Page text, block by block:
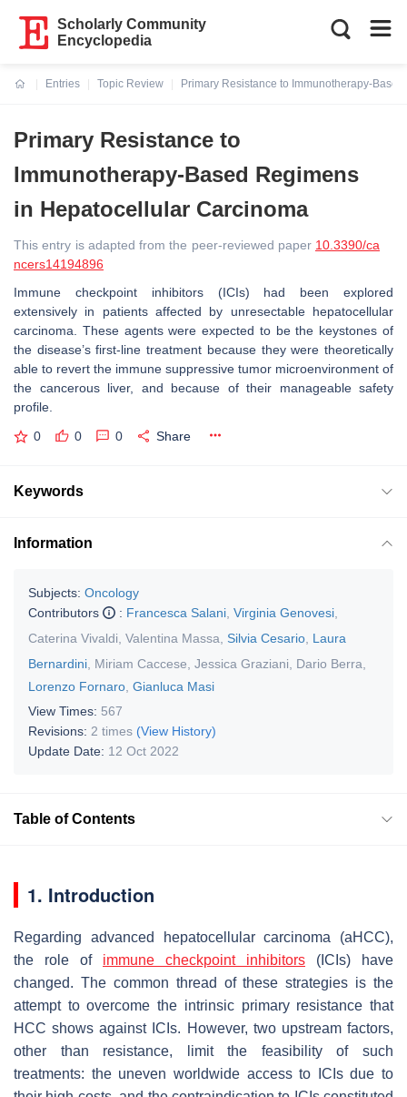
Scholarly Community
Encyclopedia
Entries
Topic Review
Primary Resistance to Immunotherapy-
Primary Resistance to
Immunotherapy-Based Regimens
in Hepatocellular Carcinoma
This entry is adapted from the peer-reviewed paper 10.3390/ca
ncers14194896
Immune checkpoint inhibitors (ICIs) had been explored
extensively in patients affected by unresectable hepatocellular
carcinoma. These agents were expected to be the keystones of
the disease’s first-line treatment because they were theoretically
able to revert the immune suppressive tumor microenvironment of
the cancerous liver, and because of their manageable safety
profile.
0 0 0 Share
Keywords
Information
Subjects: Oncology
Contributors
: Francesca Salani Virginia Genovesi
Caterina Vivaldi Valentina Massa Silvia Cesario Laura
Bernardini Miriam Caccese Jessica Graziani Dario Berra
Lorenzo Fornaro Gianluca Masi
View Times: 567
Revisions: 2 times (View History)
Update Date: 12 Oct 2022
Table of Contents
1. Introduction
Regarding advanced hepatocellular carcinoma (aHCC),
the role of immune checkpoint inhibitors (ICIs) have
changed. The common thread of these strategies is the
attempt to overcome the intrinsic primary resistance that
HCC shows against ICIs. However, two upstream factors,
other than resistance, limit the feasibility of such
treatments: the uneven worldwide access to ICIs due to